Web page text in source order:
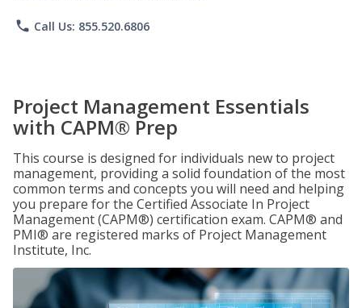
phone Call Us: 855.520.6806
Project Management Essentials
with CAPM® Prep
This course is designed for individuals new to project
management, providing a solid foundation of the most
common terms and concepts you will need and helping
you prepare for the Certified Associate In Project
Management (CAPM®) certification exam. CAPM® and
PMI® are registered marks of Project Management
Institute, Inc.